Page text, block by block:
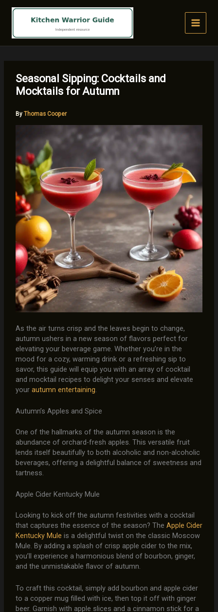
Seasonal Sipping: Cocktails and
Mocktails for Autumn
By Thomas Cooper
As the air turns crisp and the leaves begin to change,
autumn ushers in a new season of flavors perfect for
elevating your beverage game. Whether you’re in the
mood for a cozy, warming drink or a refreshing sip to
savor, this guide will equip you with an array of cocktail
and mocktail recipes to delight your senses and elevate
your autumn entertaining.
Autumn’s Apples and Spice
One of the hallmarks of the autumn season is the
abundance of orchard-fresh apples. This versatile fruit
lends itself beautifully to both alcoholic and non-alcoholic
beverages, offering a delightful balance of sweetness and
tartness.
Apple Cider Kentucky Mule
Looking to kick off the autumn festivities with a cocktail
that captures the essence of the season? The Apple Cider
Kentucky Mule is a delightful twist on the classic Moscow
Mule. By adding a splash of crisp apple cider to the mix,
you’ll experience a harmonious blend of bourbon, ginger,
and the unmistakable flavor of autumn.
To craft this cocktail, simply add bourbon and apple cider
to a copper mug filled with ice, then top it off with ginger
beer. Garnish with apple slices and a cinnamon stick for a